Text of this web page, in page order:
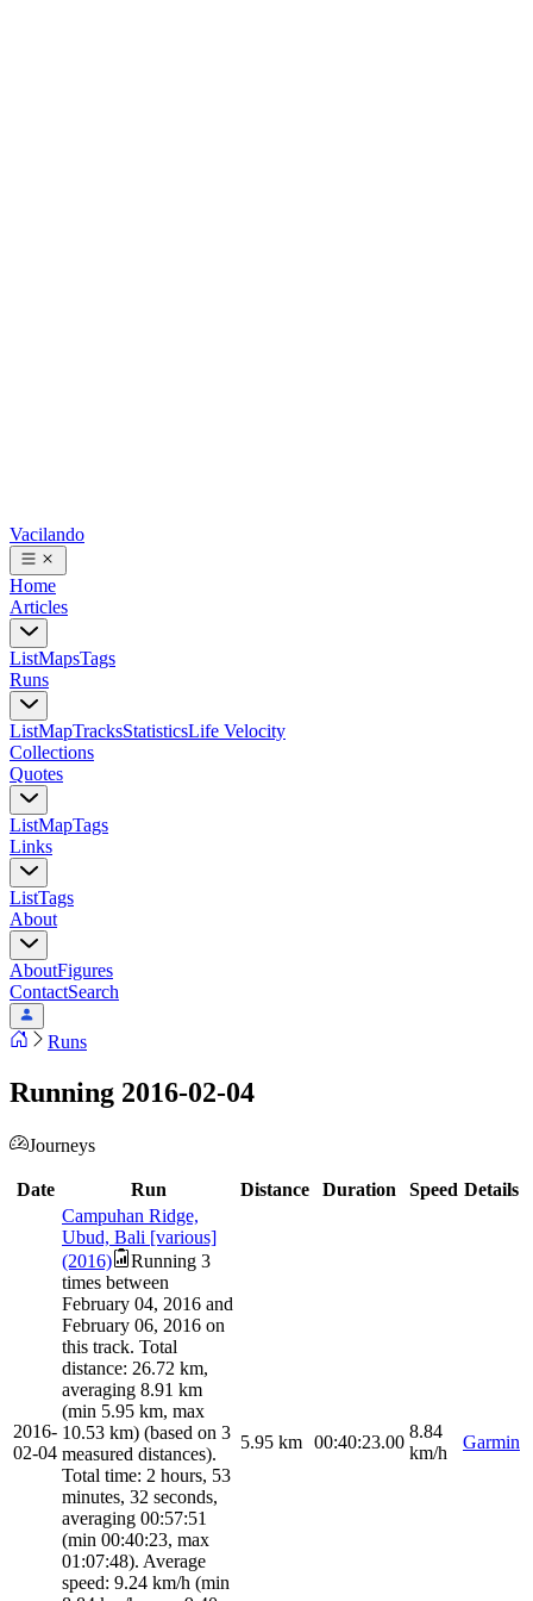
Vacilando
Home
Articles
ListMapsTags
Runs
ListMapTracksStatisticsLife Velocity
Collections
Quotes
ListMapTags
Links
ListTags
About
AboutFigures
ContactSearch
Runs
Running 2016-02-04
Journeys
Date Run Distance Duration Speed Details
2016-
02-04
Campuhan Ridge,
Ubud, Bali [various]
(2016)
Running 3
times between
February 04, 2016 and
February 06, 2016 on
this track. Total
distance: 26.72 km,
averaging 8.91 km
(min 5.95 km, max
10.53 km) (based on 3
measured distances).
Total time: 2 hours, 53
minutes, 32 seconds,
averaging 00:57:51
(min 00:40:23, max
01:07:48). Average
speed: 9.24 km/h (min
5.95 km 00:40:23.00
8.84
km/h
Garmin